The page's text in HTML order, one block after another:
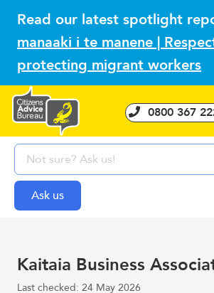
Read our latest spotlight
manaaki i te manene |
protecting migrant workers
0800 367
Kaitaia Business
Last checked: 24 May 2026